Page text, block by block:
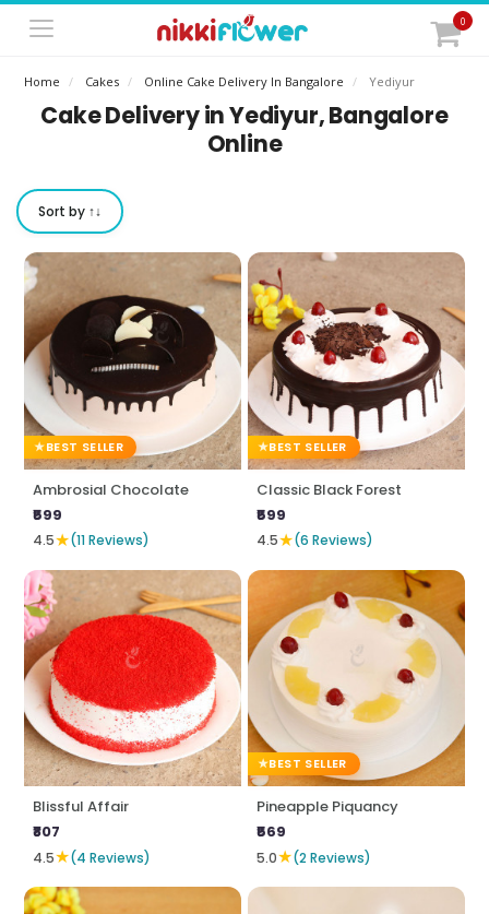
0
Home Cakes Online Cake Delivery In Bangalore Yediyur
Cake Delivery in Yediyur, Bangalore
Online
Sort by ↑↓
BEST SELLER
Ambrosial Chocolate
₹599
4.5★(11 Reviews)
BEST SELLER
Classic Black Forest
₹599
4.5★(6 Reviews)
Blissful Affair
₹807
4.5★(4 Reviews)
BEST SELLER
Pineapple Piquancy
₹569
5.0★(2 Reviews)